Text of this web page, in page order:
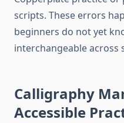
scripts. These errors
beginners do not yet
interchangeable across
Calligraphy
Accessible